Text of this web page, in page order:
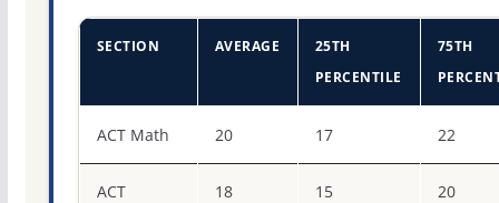
SECTION AVERAGE
25TH
PERCENTILE
75TH
ACT Math 20 17 22
ACT 18 15 20